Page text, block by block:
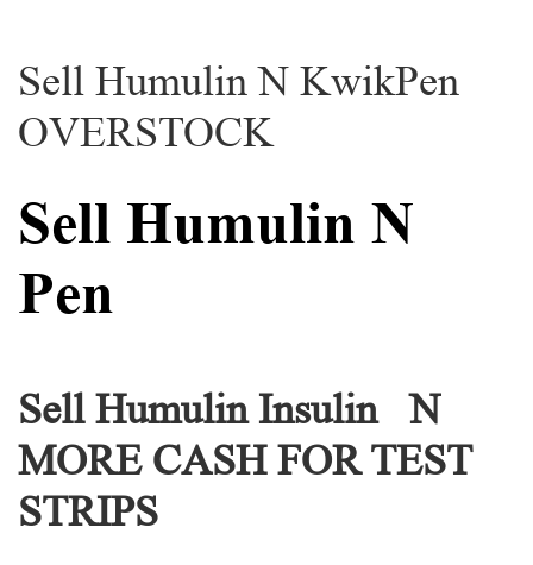
Sell Humulin N KwikPen
OVERSTOCK
Sell Humulin N
Pen
Sell Humulin Insulin N
MORE CASH FOR TEST
STRIPS